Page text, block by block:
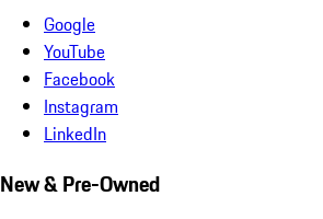
Google
YouTube
Facebook
Instagram
LinkedIn
New & Pre-Owned